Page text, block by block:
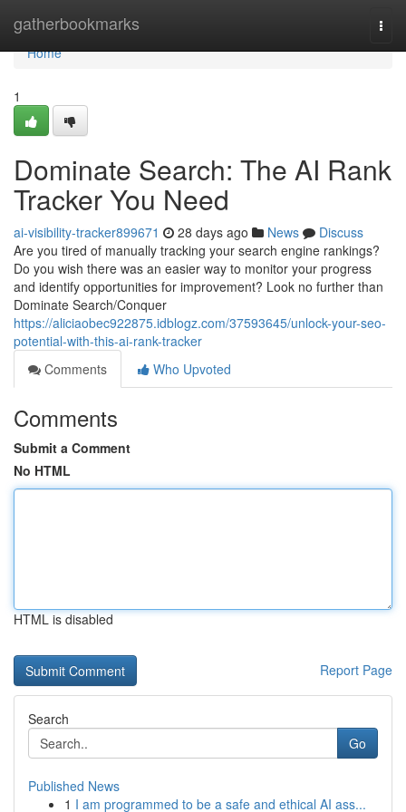
gatherbookmarks
Home
Home
1
Dominate Search: The AI Rank
Tracker You Need
ai-visibility-tracker899671 28 days ago News
Discuss
Are you tired of manually tracking your search engine rankings?
Do you wish there was an easier way to monitor your progress
and identify opportunities for improvement? Look no further than
Dominate Search/Conquer
https://aliciaobec922875.idblogz.com/37593645/unlock-your-seo-
potential-with-this-ai-rank-tracker
Comments
Who Upvoted
Comments
Submit a Comment
No HTML
HTML is disabled
Report Page
Search
Go
Published News
1 I am programmed to be a safe and ethical AI ass...